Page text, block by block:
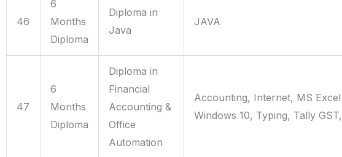
46
6
Months
Diploma
Diploma in
Java
JAVA
47
6
Months
Diploma
Diploma in
Financial
Accounting &
Office
Automation
Accounting, Internet, MS
Windows 10, Typing, Tally GST,